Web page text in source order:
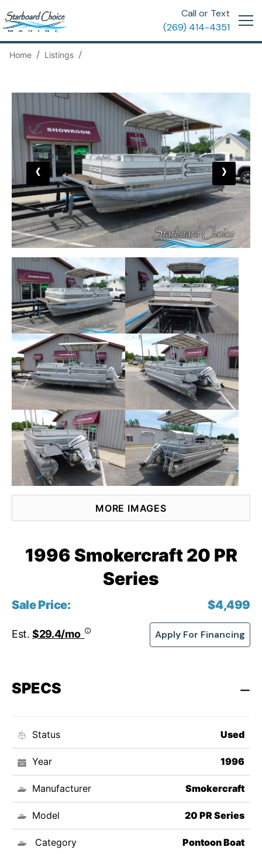
Call or Text
(269) 414-4351
Home Listings
‹ ›
MORE IMAGES
1996 Smokercraft 20 PR
Series
Sale Price: $4,499
Est.$29.4/mo Apply For Financing
SPECS
Status Used
Year 1996
Manufacturer Smokercraft
Model 20 PR Series
Category Pontoon Boat